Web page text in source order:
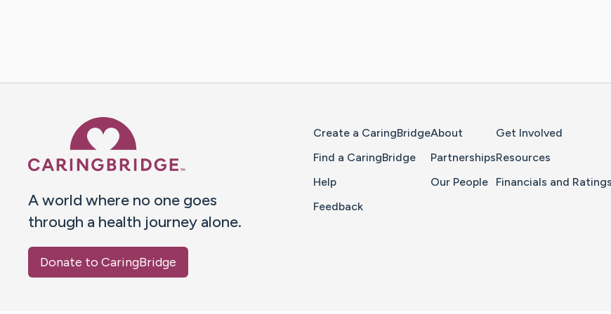
A world where no one goes
through a health journey alone.
Donate to CaringBridge
Create a CaringBridge
Find a CaringBridge
Help
Feedback
About
Partnerships
Our People
Get Involved
Resources
Financials and Ratings